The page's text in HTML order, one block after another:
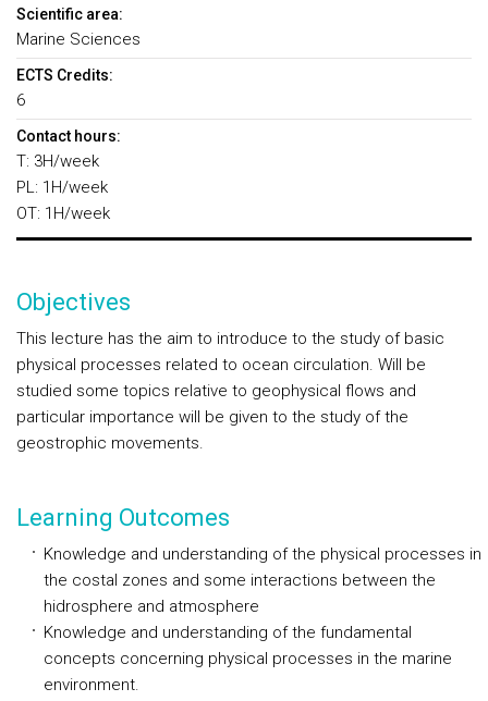
Scientific area:
Marine Sciences
ECTS Credits:
6
Contact hours:
T: 3H/week
PL: 1H/week
OT: 1H/week
Objectives
This lecture has the aim to introduce to the study of basic
physical processes related to ocean circulation. Will be
studied some topics relative to geophysical flows and
particular importance will be given to the study of the
geostrophic movements.
Learning Outcomes
Knowledge and understanding of the physical processes in
the costal zones and some interactions between the
hidrosphere and atmosphere
Knowledge and understanding of the fundamental
concepts concerning physical processes in the marine
environment.